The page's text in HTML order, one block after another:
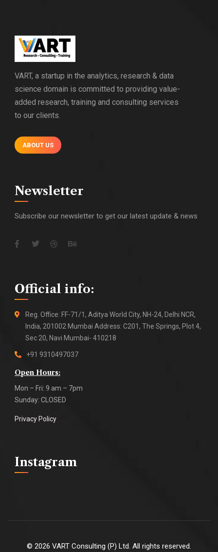
VART, a startup in the analytics, research & data
science domain is committed to providing value-
added research, training and consulting services
to our clients.
ABOUT US
Newsletter
Subscribe our newsletter to get our latest update & news
Official info:
Reg. Office: FF-71/1, Aditya World City, NH-24, Delhi NCR,
India, 201002 Mumbai Address: C201, The Springs, Plot 4,
Sec 20, Navi Mumbai- 410218
+91 9310497037
Open Hours:
Mon – Fri: 9 am – 7pm
Sunday: CLOSED
Privacy Policy
Instagram
© 2026 VART Consulting (P) Ltd. All rights reserved.